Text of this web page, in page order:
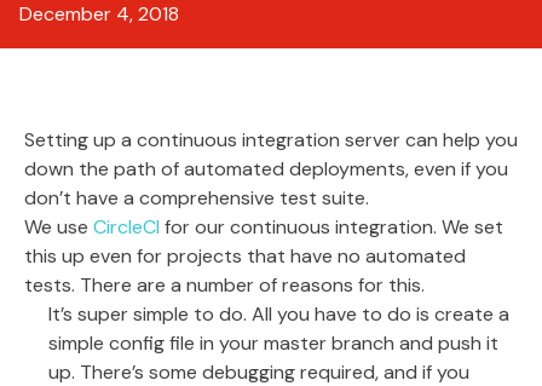
December 4, 2018
Setting up a continuous integration server can help you
down the path of automated deployments, even if you
don’t have a comprehensive test suite.
We use CircleCI for our continuous integration. We set
this up even for projects that have no automated
tests. There are a number of reasons for this.
It’s super simple to do. All you have to do is create a
simple config file in your master branch and push it
up. There’s some debugging required, and if you